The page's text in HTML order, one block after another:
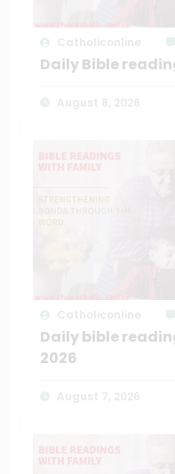
Daily Bible
Daily bible
2026